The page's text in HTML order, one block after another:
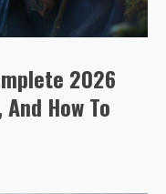
2026
How To